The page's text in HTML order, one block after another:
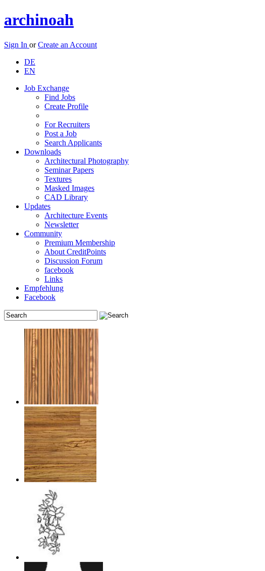
archinoah
Sign In orCreate an Account
DE
EN
Job Exchange
Find Jobs
Create Profile
For Recruiters
Post a Job
Search Applicants
Downloads
Architectural Photography
Seminar Papers
Textures
Masked Images
CAD Library
Updates
Architecture Events
Newsletter
Community
Premium Membership
About CreditPoints
Discussion Forum
facebook
Links
Empfehlung
Facebook